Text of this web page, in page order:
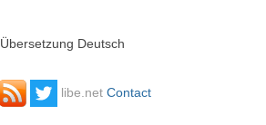
Übersetzung Deutsch
libe.net Contact